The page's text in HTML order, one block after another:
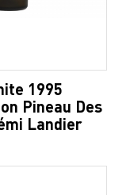
1995
Pineau Des
Landier